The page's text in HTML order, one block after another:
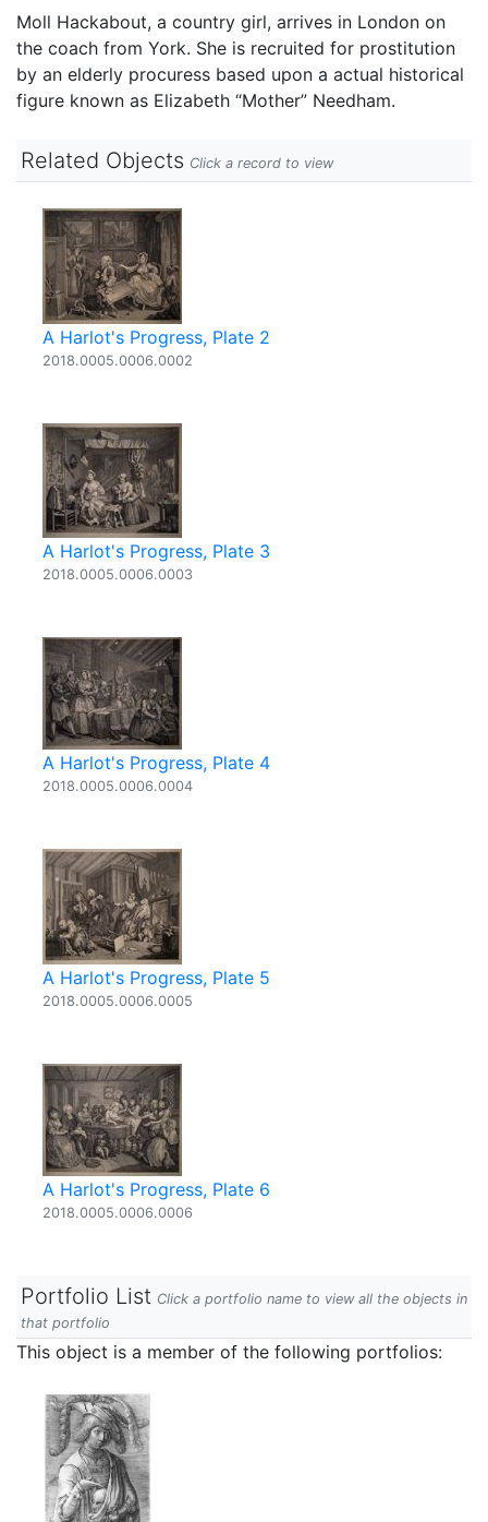
Moll Hackabout, a country girl, arrives in London on
the coach from York. She is recruited for prostitution
by an elderly procuress based upon a actual historical
figure known as Elizabeth “Mother” Needham.
Related Objects Click a record to view
A Harlot's Progress, Plate 2
2018.0005.0006.0002
A Harlot's Progress, Plate 3
2018.0005.0006.0003
A Harlot's Progress, Plate 4
2018.0005.0006.0004
A Harlot's Progress, Plate 5
2018.0005.0006.0005
A Harlot's Progress, Plate 6
2018.0005.0006.0006
Portfolio List Click a portfolio name to view all the objects in
that portfolio
This object is a member of the following portfolios: